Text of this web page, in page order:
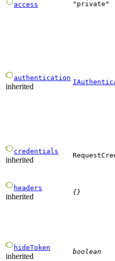
access " private "
authentication
inherited
credentials
inherited
headers
inherited
{}
hideToken
inherited
boolean